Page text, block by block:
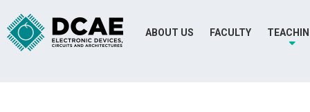
ABOUT US FACULTY